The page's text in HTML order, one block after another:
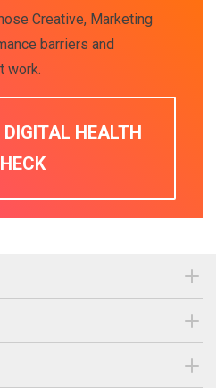
Creative, Marketing
barriers and
work.
DIGITAL HEALTH